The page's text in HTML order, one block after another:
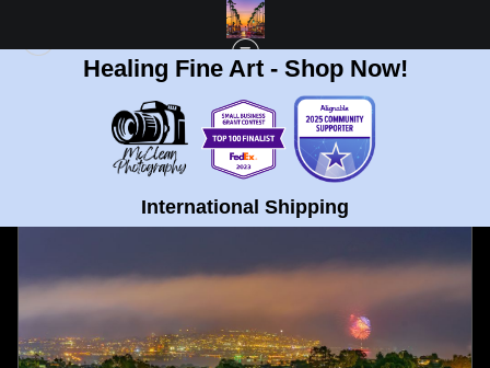
Healing Fine Art - Shop Now!
International Shipping
NEXT >